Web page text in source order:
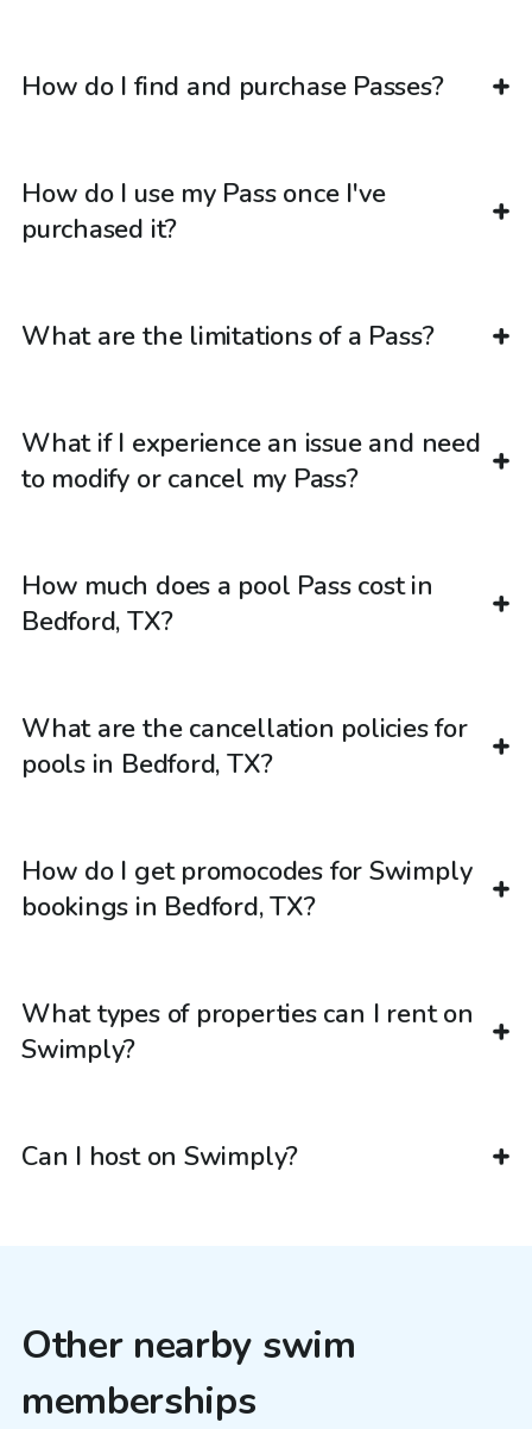
How do I find and purchase Passes?
How do I use my Pass once I've
purchased it?
What are the limitations of a Pass?
What if I experience an issue and need
to modify or cancel my Pass?
How much does a pool Pass cost in
Bedford, TX?
What are the cancellation policies for
pools in Bedford, TX?
How do I get promocodes for Swimply
bookings in Bedford, TX?
What types of properties can I rent on
Swimply?
Can I host on Swimply?
Other nearby swim
memberships